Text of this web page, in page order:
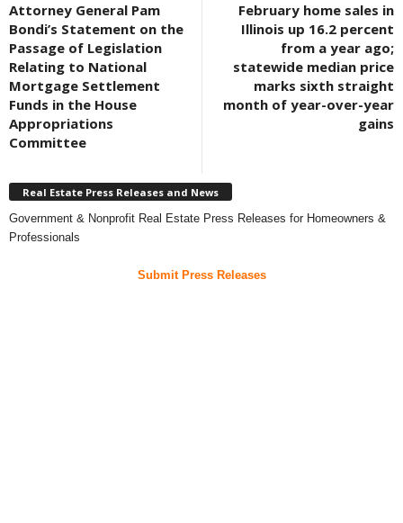
Attorney General Pam
Bondi’s Statement on the
Passage of Legislation
Relating to National
Mortgage Settlement
Funds in the House
Appropriations
Committee
February home sales in
Illinois up 16.2 percent
from a year ago;
statewide median price
marks sixth straight
month of year-over-year
gains
Real Estate Press Releases and News
Government & Nonprofit Real Estate Press Releases for Homeowners &
Professionals
Submit Press Releases